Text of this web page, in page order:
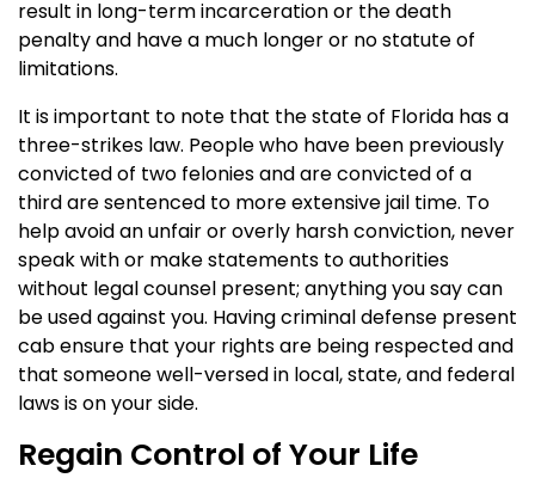
result in long-term incarceration or the death
penalty and have a much longer or no statute of
limitations.
It is important to note that the state of Florida has a
three-strikes law. People who have been previously
convicted of two felonies and are convicted of a
third are sentenced to more extensive jail time. To
help avoid an unfair or overly harsh conviction, never
speak with or make statements to authorities
without legal counsel present; anything you say can
be used against you. Having criminal defense present
cab ensure that your rights are being respected and
that someone well-versed in local, state, and federal
laws is on your side.
Regain Control of Your Life